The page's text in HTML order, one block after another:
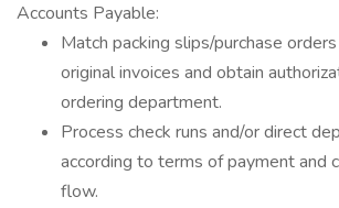
Accounts Payable:
Match packing slips/purchase
original invoices and obtain
ordering department.
Process check runs and/or direct
according to terms of payment and
flow.